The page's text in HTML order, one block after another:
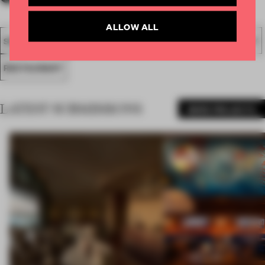
SPATIAL FA19 SUBMITTED 2019 AWARDS HOSPITALITY
RESTAURANT
LATEST SUBMISSIONS
ALLOW ALL